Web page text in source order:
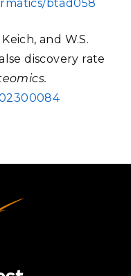
btad058
and W.S.
discovery rate